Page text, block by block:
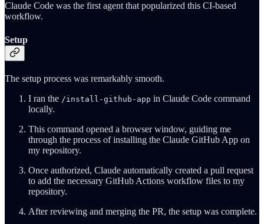
Claude Code was the first agent that popularized this CI-based
workflow.
Setup
The setup process was remarkably smooth.
I ran the /install-github-app in Claude Code command
locally.
This command opened a browser window, guiding me
through the process of installing the Claude GitHub App on
my repository.
Once authorized, Claude automatically created a pull request
to add the necessary GitHub Actions workflow files to my
repository.
After reviewing and merging the PR, the setup was complete.